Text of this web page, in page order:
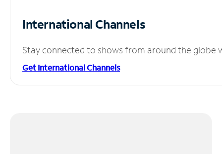
International Channels
Stay connected to shows from around the globe
Get International Channels